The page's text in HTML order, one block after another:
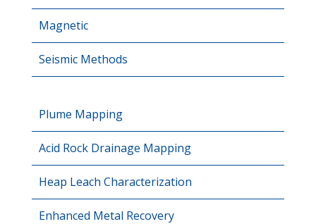
Magnetic
Seismic Methods
Plume Mapping
Acid Rock Drainage Mapping
Heap Leach Characterization
Enhanced Metal Recovery